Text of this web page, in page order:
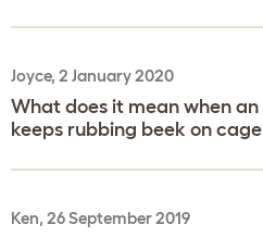
Joyce, 2 January 2020
What does it mean when
keeps rubbing beek on
Ken, 26 September 2019